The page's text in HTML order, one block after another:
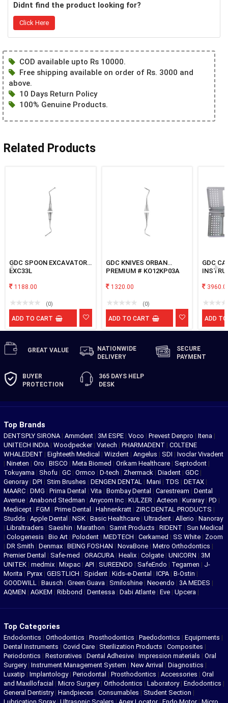
Didnt find the product looking for?
Click Here
COD available upto Rs 10000.
Free shipping available on order of Rs. 3000 and
above.
10 Days Return Policy
100% Genuine Products.
Related Products
GDC SPOON EXCAVATOR
EXC33L
1188.00
(0)
ADD TO CART
GDC KNIVES ORBAN
PREMIUM # KO12KP03A
1320.00
(0)
ADD TO CART
GDC
ADD
GREAT VALUE
NATIONWIDE
DELIVERY
SECURE
PAYMENT
BUYER
PROTECTION
365 DAYS HELP
DESK
Top Brands
DENTSPLY SIRONA | Ammdent | 3M ESPE | Voco | Prevest Denpro | Itena |
UNITECH INDIA | Woodpecker | Vatech | PHARMADENT | COLTENE
WHALEDENT | Eighteeth Medical | Wizdent | Angelus | SDI | Ivoclar Vivadent
| Nineten | Oro | BISCO | Meta Biomed | Orikam Healthcare | Septodont |
Tokuyama | Shofu | GC | Ormco | D-tech | Zhermack | Diadent | GDC |
Genoray | DPI | Stim Brushes | DENGEN DENTAL | Mani | TDS | DETAX |
MAARC | DMG | Prima Dental | Vita | Bombay Dental | Carestream | Dental
Avenue | Anabond Stedman | Anycom Inc | KULZER | Acteon | Kuraray | PD |
Medicept | FGM | Prime Dental | Hahnenkratt | ZIRC DENTAL PRODUCTS |
Studds | Apple Dental | NSK | Basic Healthcare | Ultradent | Allerio | Nanoray
| Libraltraders | Saeshin | Marathon | Samit Products | RIDENT | Sun Medical
| Cologenesis | Bio Art | Polodent | MEDTECH | Cerkamed | SS White | Zoom
| DR Smith | Denmax | BEING FOSHAN | NovaBone | Metro Orthodontics |
Premier Dental | Safe-med | ORACURA | Healix | Colgate | UNICORN | 3M
UNITEK | medmix | Mixpac | API | SUREENDO | SafeEndo | Tegamen | J-
Morita | Pyrax | GEISTLICH | Spident | Kids-e-Dental | ICPA | B-Ostin |
GOODWILL | Bausch | Green Guava | Smiloshine | Neoendo | 3A MEDES |
AQMEN | AGKEM | Ribbond | Dentessa | Dabi Atlante | Eve | Upcera |
Top Categories
Endodontics | Orthodontics | Prosthodontics | Paedodontics | Equipments |
Dental Instruments | Covid Care | Sterilization Products | Composites |
Periodontics | Restoratives | Dental Adhesive | Impression materials | Oral
Surgery| Instrument Management System | New Arrival | Diagnostics |
Luxatip | Implantology| Periodontal | Prosthodontics | Accessories | Oral
and Maxillofacial | Micro Surgery| Orthodontics | Laboratory| Endodontics |
General Dentistry| Handpieces | Consumables | Student Section |